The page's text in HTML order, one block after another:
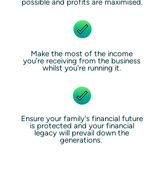
possible and profits are maximised.
Make the most of the income
you're receiving from the business
whilst you're running it.
Ensure your family's financial future
is protected and your financial
legacy will prevail down the
generations.